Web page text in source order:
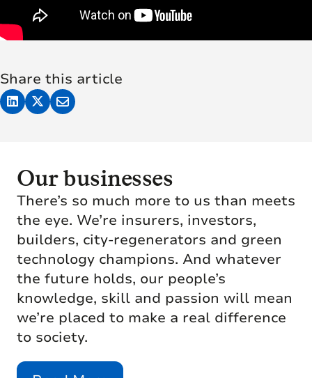
Share this article
Our businesses
There’s so much more to us than meets
the eye. We’re insurers, investors,
builders, city-regenerators and green
technology champions. And whatever
the future holds, our people’s
knowledge, skill and passion will mean
we’re placed to make a real difference
to society.